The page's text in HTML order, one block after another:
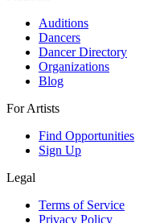
Auditions
Dancers
Dancer Directory
Organizations
Blog
For Artists
Find Opportunities
Sign Up
Legal
Terms of Service
Privacy Policy